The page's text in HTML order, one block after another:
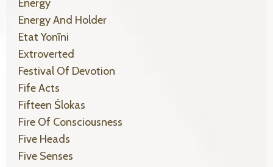
Energy
Energy And Holder
Etat Yonīni
Extroverted
Festival Of Devotion
Fife Acts
Fifteen Ślokas
Fire Of Consciousness
Five Heads
Five Senses